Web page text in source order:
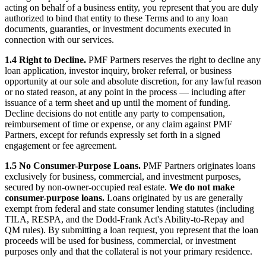
acting on behalf of a business entity, you represent that you are duly
authorized to bind that entity to these Terms and to any loan
documents, guaranties, or investment documents executed in
connection with our services.
1.4 Right to Decline. PMF Partners reserves the right to decline any
loan application, investor inquiry, broker referral, or business
opportunity at our sole and absolute discretion, for any lawful reason
or no stated reason, at any point in the process — including after
issuance of a term sheet and up until the moment of funding.
Decline decisions do not entitle any party to compensation,
reimbursement of time or expense, or any claim against PMF
Partners, except for refunds expressly set forth in a signed
engagement or fee agreement.
1.5 No Consumer-Purpose Loans. PMF Partners originates loans
exclusively for business, commercial, and investment purposes,
secured by non-owner-occupied real estate. We do not make
consumer-purpose loans. Loans originated by us are generally
exempt from federal and state consumer lending statutes (including
TILA, RESPA, and the Dodd-Frank Act's Ability-to-Repay and
QM rules). By submitting a loan request, you represent that the loan
proceeds will be used for business, commercial, or investment
purposes only and that the collateral is not your primary residence.